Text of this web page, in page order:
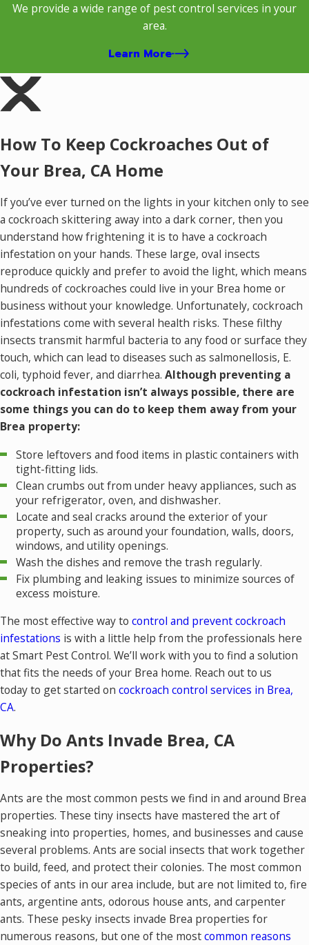
We provide a wide range of pest control services in your
area.
Learn More
How To Keep Cockroaches Out of
Your Brea, CA Home
If you’ve ever turned on the lights in your kitchen only to see
a cockroach skittering away into a dark corner, then you
understand how frightening it is to have a cockroach
infestation on your hands. These large, oval insects
reproduce quickly and prefer to avoid the light, which means
hundreds of cockroaches could live in your Brea home or
business without your knowledge. Unfortunately, cockroach
infestations come with several health risks. These filthy
insects transmit harmful bacteria to any food or surface they
touch, which can lead to diseases such as salmonellosis, E.
coli, typhoid fever, and diarrhea. Although preventing a
cockroach infestation isn’t always possible, there are
some things you can do to keep them away from your
Brea property:
Store leftovers and food items in plastic containers with
tight-fitting lids.
Clean crumbs out from under heavy appliances, such as
your refrigerator, oven, and dishwasher.
Locate and seal cracks around the exterior of your
property, such as around your foundation, walls, doors,
windows, and utility openings.
Wash the dishes and remove the trash regularly.
Fix plumbing and leaking issues to minimize sources of
excess moisture.
The most effective way to control and prevent cockroach
infestations is with a little help from the professionals here
at Smart Pest Control. We’ll work with you to find a solution
that fits the needs of your Brea home. Reach out to us
today to get started on cockroach control services in Brea,
CA.
Why Do Ants Invade Brea, CA
Properties?
Ants are the most common pests we find in and around Brea
properties. These tiny insects have mastered the art of
sneaking into properties, homes, and businesses and cause
several problems. Ants are social insects that work together
to build, feed, and protect their colonies. The most common
species of ants in our area include, but are not limited to, fire
ants, argentine ants, odorous house ants, and carpenter
ants. These pesky insects invade Brea properties for
numerous reasons, but one of the mostcommon reasons